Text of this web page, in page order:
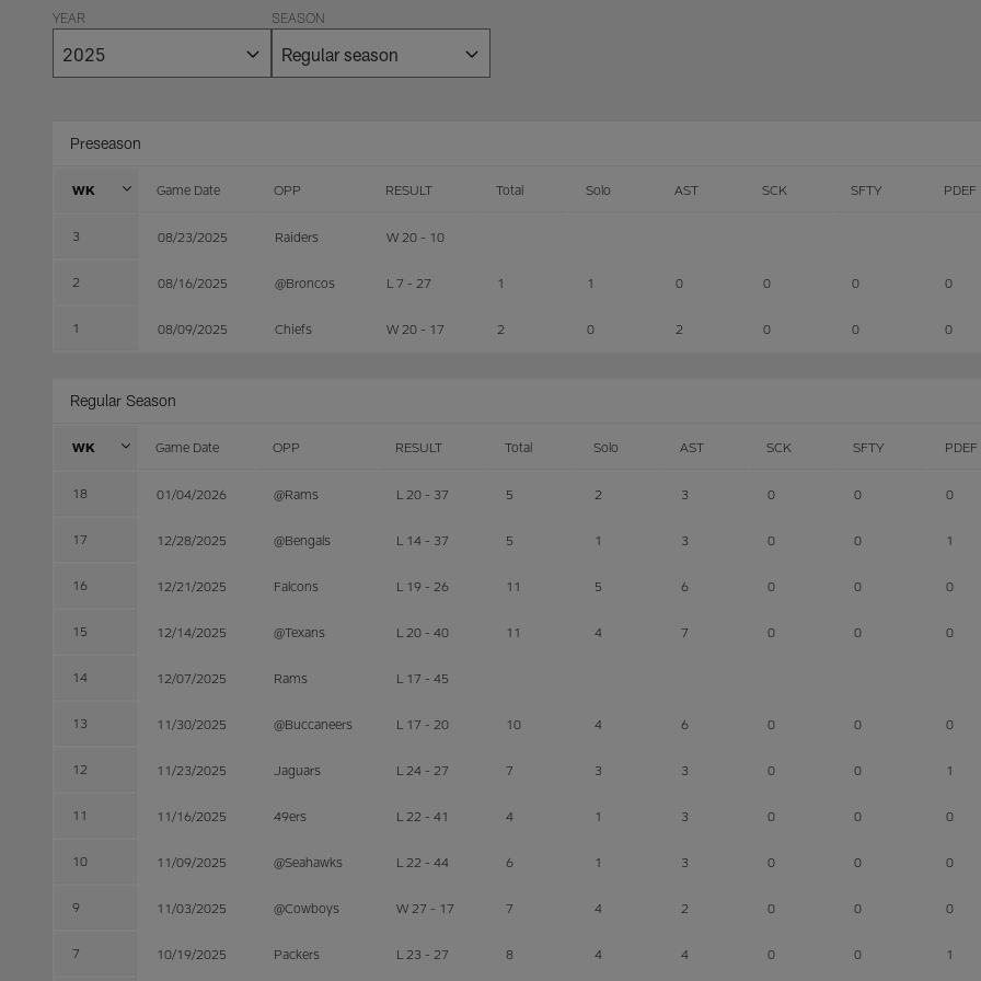
YEAR SEASON
Preseason
WK Game Date OPP RESULT Total Solo AST SCK SFTY PDEF
3 08/23/2025 Raiders W 20 - 10
2 08/16/2025 @Broncos L 7 - 27 1 1 0 0 0 0
1 08/09/2025 Chiefs W 20 - 17 2 0 2 0 0 0
Regular Season
WK Game Date OPP RESULT Total Solo AST SCK SFTY PDEF
18 01/04/2026 @Rams L 20 - 37 5 2 3 0 0 0
17 12/28/2025 @Bengals L 14 - 37 5 1 3 0 0 1
16 12/21/2025 Falcons L 19 - 26 11 5 6 0 0 0
15 12/14/2025 @Texans L 20 - 40 11 4 7 0 0 0
14 12/07/2025 Rams L 17 - 45
13 11/30/2025 @Buccaneers L 17 - 20 10 4 6 0 0 0
12 11/23/2025 Jaguars L 24 - 27 7 3 3 0 0 1
11 11/16/2025 49ers L 22 - 41 4 1 3 0 0 0
10 11/09/2025 @Seahawks L 22 - 44 6 1 3 0 0 0
9 11/03/2025 @Cowboys W 27 - 17 7 4 2 0 0 0
7 10/19/2025 Packers L 23 - 27 8 4 4 0 0 1